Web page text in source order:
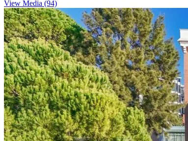
View Media (94)